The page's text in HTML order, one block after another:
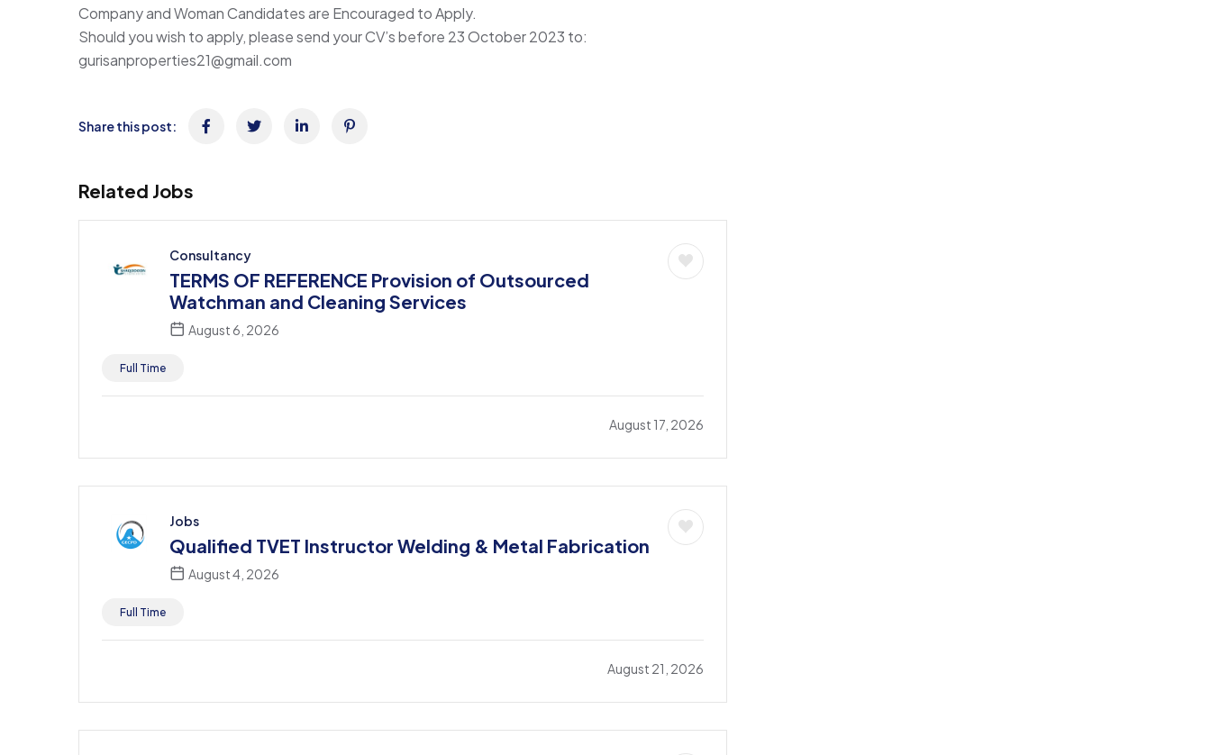
Company and Woman Candidates are Encouraged to Apply.
Should you wish to apply, please send your CV’s before 23 October 2023 to:
gurisanproperties21@gmail.com
Share this post:
Related Jobs
Consultancy
TERMS OF REFERENCE Provision of Outsourced
Watchman and Cleaning Services
August 6, 2026
Full Time
August 17, 2026
Jobs
Qualified TVET Instructor Welding & Metal Fabrication
August 4, 2026
Full Time
August 21, 2026